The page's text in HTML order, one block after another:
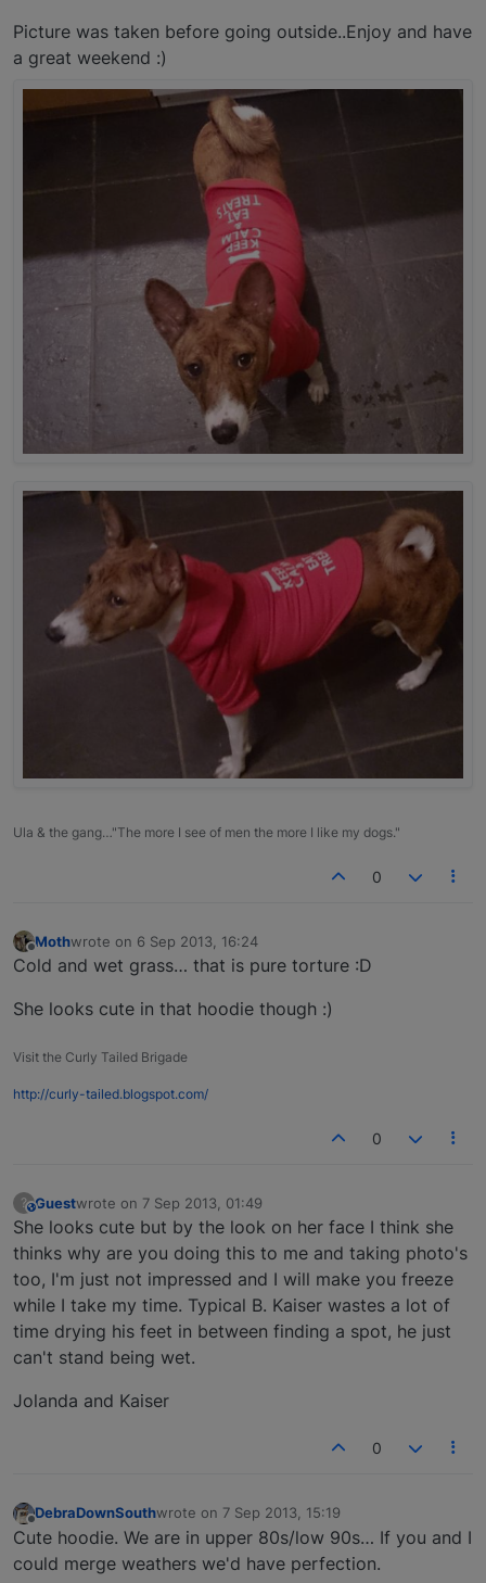
Picture was taken before going outside..Enjoy and have
a great weekend :)
Ula & the gang…"The more I see of men the more I like my dogs."
0
Offline
Mothwrote on 6 Sep 2013, 16:24
last edited by
Cold and wet grass… that is pure torture :D
She looks cute in that hoodie though :)
Visit the Curly Tailed Brigade
http://curly-tailed.blogspot.com/
0
?This user is from outside of this forum
Guestwrote on 7 Sep 2013, 01:49
last edited by
She looks cute but by the look on her face I think she
thinks why are you doing this to me and taking photo's
too, I'm just not impressed and I will make you freeze
while I take my time. Typical B. Kaiser wastes a lot of
time drying his feet in between finding a spot, he just
can't stand being wet.
Jolanda and Kaiser
0
Offline
DebraDownSouthwrote on 7 Sep 2013, 15:19
last edited by
Cute hoodie. We are in upper 80s/low 90s… If you and I
could merge weathers we'd have perfection.